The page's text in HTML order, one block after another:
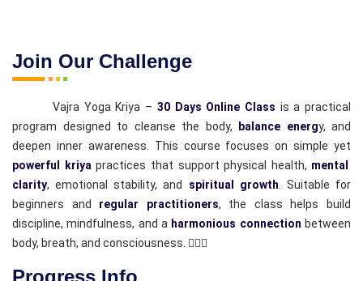
Join Our Challenge
Vajra Yoga Kriya – 30 Days Online Class is a practical
program designed to cleanse the body, balance energy, and
deepen inner awareness. This course focuses on simple yet
powerful kriya practices that support physical health, mental
clarity, emotional stability, and spiritual growth . Suitable for
beginners and regular practitioners, the class helps build
discipline, mindfulness, and a harmonious connection between
body, breath, and consciousness. 🧘‍♂️✨
Progress Info